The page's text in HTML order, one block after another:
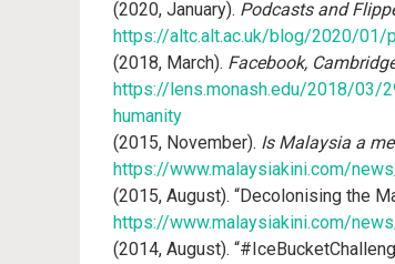
(2020, January). Podcasts and
https://altc.alt.ac.uk/blog/2020/01/
(2018, March). Facebook,
https://lens.monash.edu/2018/03/
humanity
(2015, November). Is Malaysia a
https://www.malaysiakini.com/
(2015, August). “Decolonising the
https://www.malaysiakini.com/
(2014, August).